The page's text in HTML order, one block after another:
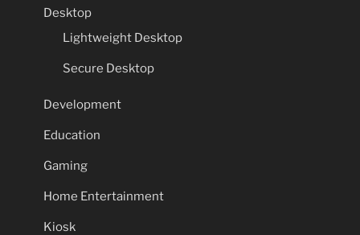
Desktop
Lightweight Desktop
Secure Desktop
Development
Education
Gaming
Home Entertainment
Kiosk